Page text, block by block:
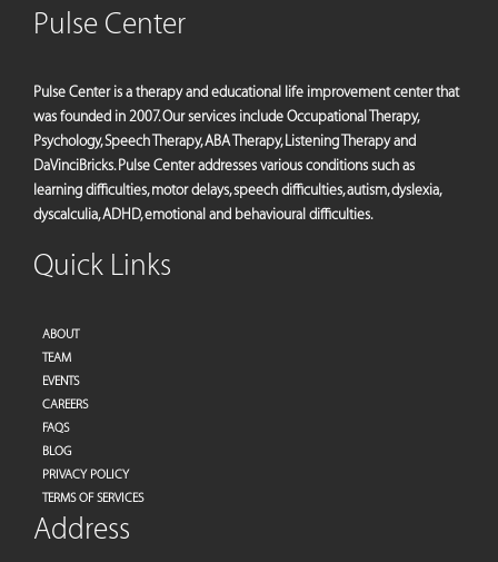
Pulse Center
Pulse Center is a therapy and educational life improvement center that
was founded in 2007. Our services include Occupational Therapy,
Psychology, Speech Therapy, ABA Therapy, Listening Therapy and
DaVinciBricks. Pulse Center addresses various conditions such as
learning difficulties, motor delays, speech difficulties, autism, dyslexia,
dyscalculia, ADHD, emotional and behavioural difficulties.
Quick Links
ABOUT
TEAM
EVENTS
CAREERS
FAQS
BLOG
PRIVACY POLICY
TERMS OF SERVICES
Address